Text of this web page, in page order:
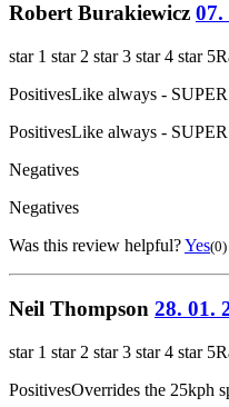
Robert Burakiewicz 07.
star 1 star 2 star 3 star 4 star 5
PositivesLike always -
PositivesLike always -
Negatives
Negatives
Was this review helpful?Yes(0)
Neil Thompson 28. 01.
star 1 star 2 star 3 star 4 star 5
PositivesOverrides the 25kph